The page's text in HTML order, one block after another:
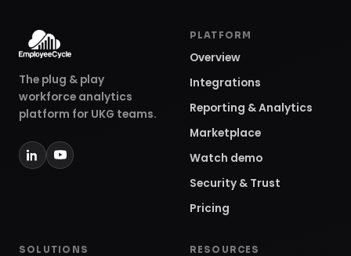
The plug & play
workforce analytics
platform for UKG teams.
PLATFORM
Overview
Integrations
Reporting & Analytics
Marketplace
Watch demo
Security & Trust
Pricing
SOLUTIONS RESOURCES